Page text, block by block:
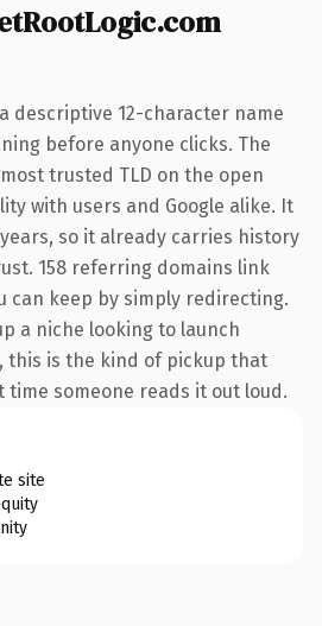
descriptive 12-character name
before anyone clicks. The
trusted TLD on the open
with users and Google alike. It
so it already carries history
158 referring domains link
can keep by simply redirecting.
a niche looking to launch
this is the kind of pickup that
someone reads it out loud.
site